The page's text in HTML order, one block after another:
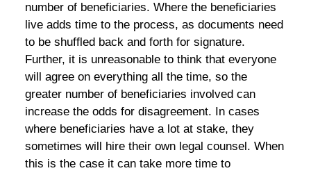
number of beneficiaries. Where the beneficiaries
live adds time to the process, as documents need
to be shuffled back and forth for signature.
Further, it is unreasonable to think that everyone
will agree on everything all the time, so the
greater number of beneficiaries involved can
increase the odds for disagreement. In cases
where beneficiaries have a lot at stake, they
sometimes will hire their own legal counsel. When
this is the case it can take more time to